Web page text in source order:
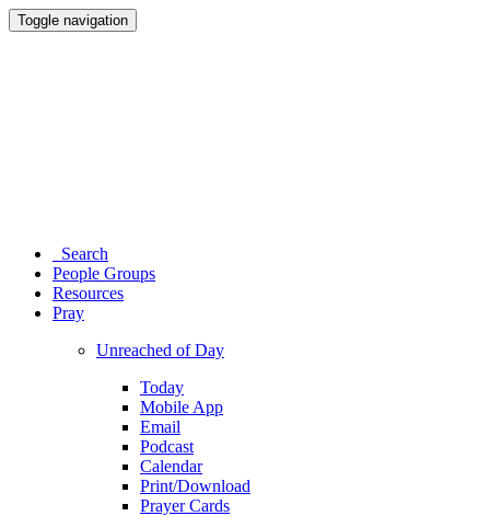
Toggle navigation
Search
People Groups
Resources
Pray
Unreached of Day
Today
Mobile App
Email
Podcast
Calendar
Print/Download
Prayer Cards